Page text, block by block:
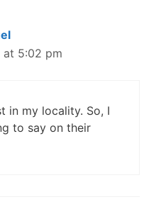
at 5:02 pm
in my locality. So, I
to say on their